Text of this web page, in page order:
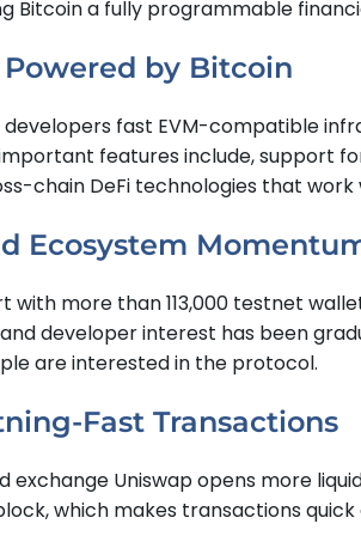
a fully programmable
by Bitcoin
fast EVM-compatible
features include, support
chain DeFi technologies that
Ecosystem
more than 113,000 testnet
developer interest has been
are interested in the protocol.
Fast Transactions
Uniswap opens more
which makes transactions quick